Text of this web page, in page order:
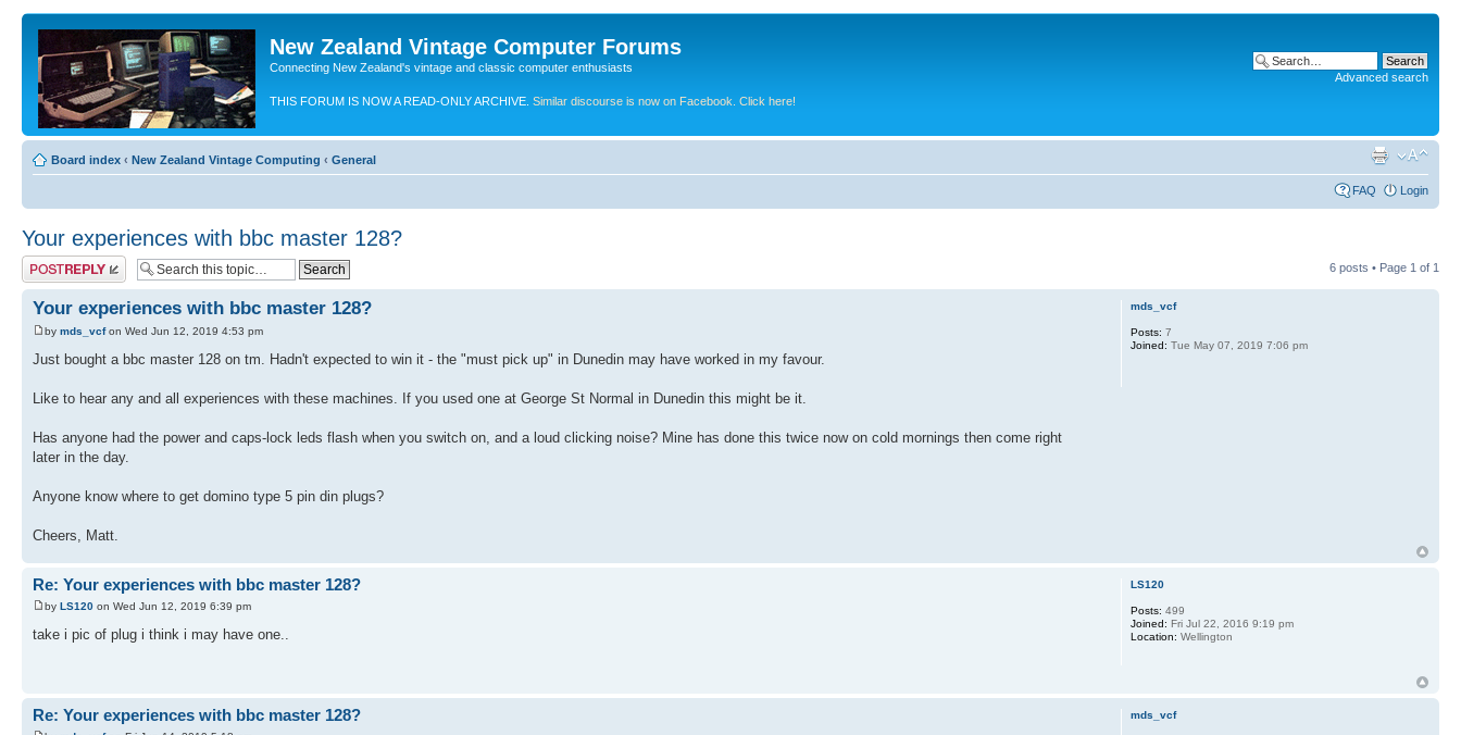
New Zealand Vintage Computer Forums
Connecting New Zealand's vintage and classic computer enthusiasts
THIS FORUM IS NOW A READ-ONLY ARCHIVE. Similar discourse is now on Facebook. Click here!
Advanced search
Board index ‹ New Zealand Vintage Computing ‹ General
FAQ Login
Your experiences with bbc master 128?
Post a reply 6 posts • Page 1 of 1
Your experiences with bbc master 128?
by mds_vcfon Wed Jun 12, 2019 4:53 pm
Just bought a bbc master 128 on tm. Hadn't expected to win it - the "must pick up" in Dunedin may have worked in my favour.
Like to hear any and all experiences with these machines. If you used one at George St Normal in Dunedin this might be it.
Has anyone had the power and caps-lock leds flash when you switch on, and a loud clicking noise? Mine has done this twice now on cold mornings then come right
later in the day.
Anyone know where to get domino type 5 pin din plugs?
Cheers, Matt.
mds_vcf
Posts: 7
Joined: Tue May 07, 2019 7:06 pm
Re: Your experiences with bbc master 128?
by LS120 on Wed Jun 12, 2019 6:39 pm
take i pic of plug i think i may have one..
LS120
Posts: 499
Joined: Fri Jul 22, 2016 9:19 pm
Location: Wellington
Re: Your experiences with bbc master 128? mds_vcf